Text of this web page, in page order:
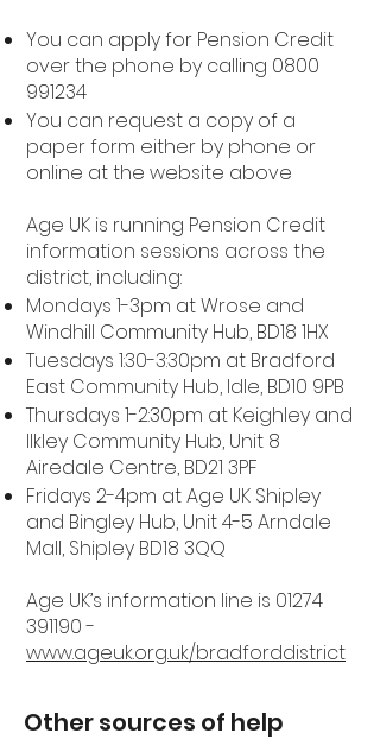
You can apply for Pension Credit
over the phone by calling 0800
991234
You can request a copy of a
paper form either by phone or
online at the website above
Age UK is running Pension Credit
information sessions across the
district, including:
Mondays 1-3pm at Wrose and
Windhill Community Hub, BD18 1HX
Tuesdays 1:30-3:30pm at Bradford
East Community Hub, Idle, BD10 9PB
Thursdays 1-2:30pm at Keighley and
Ilkley Community Hub, Unit 8
Airedale Centre, BD21 3PF
Fridays 2-4pm at Age UK Shipley
and Bingley Hub, Unit 4-5 Arndale
Mall, Shipley BD18 3QQ
Age UK’s information line is 01274
391190-
www.ageuk.org.uk/bradforddistrict
Other sources of help